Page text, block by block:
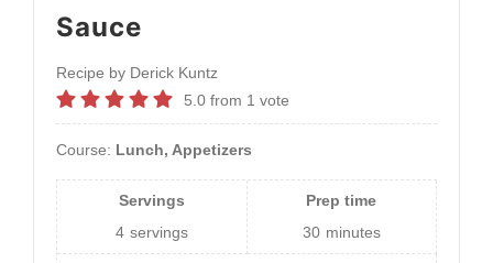
Sauce
Recipe by Derick Kuntz
5.0from 1 vote
Course: Lunch, Appetizers
Servings
4 servings
Prep time
30 minutes